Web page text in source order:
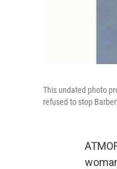
This undated photo
refused to stop